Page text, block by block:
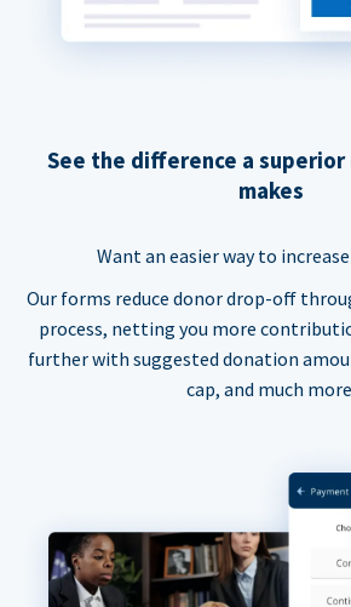
See the difference a
makes
Want an easier way to
Our forms reduce donor drop-off
process, netting you more
further with suggested donation
cap, and much